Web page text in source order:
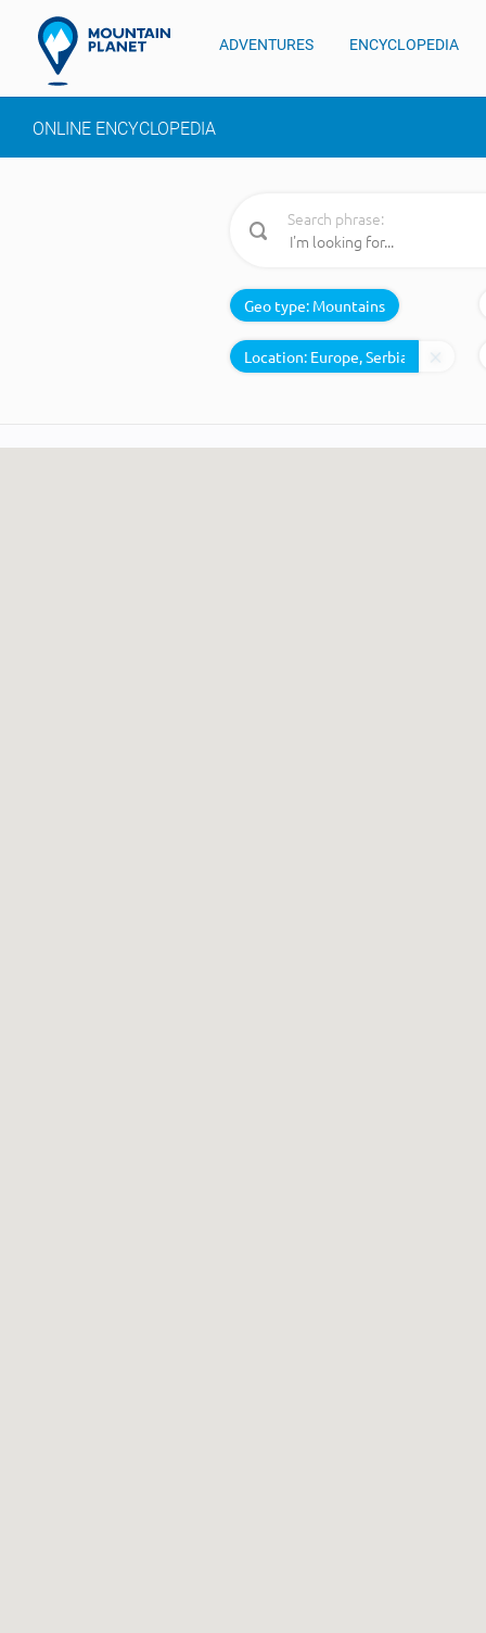
ADVENTURES ENCYCLOPEDIA
ONLINE ENCYCLOPEDIA
Search phrase:
Geo type: Mountains
Location: